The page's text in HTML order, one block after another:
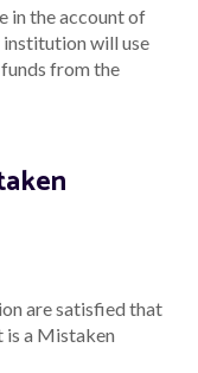
in the account of
institution will use
from the
are satisfied that
is a Mistaken